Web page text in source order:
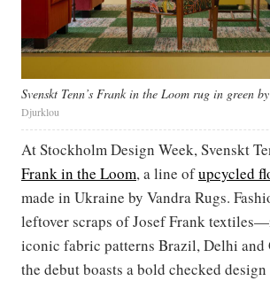
Svenskt Tenn’s Frank in the Loom rug in green
Djurklou
At Stockholm Design Week, Svenskt
Frank in the Loom, a line ofupcycled
made in Ukraine by Vandra Rugs.
leftover scraps of Josef Frank
iconic fabric patterns Brazil, Delhi
the debut boasts a bold checked